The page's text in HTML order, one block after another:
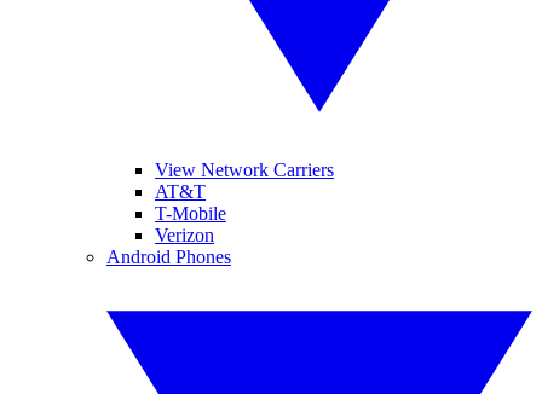
View Network Carriers
AT&T
T-Mobile
Verizon
Android Phones